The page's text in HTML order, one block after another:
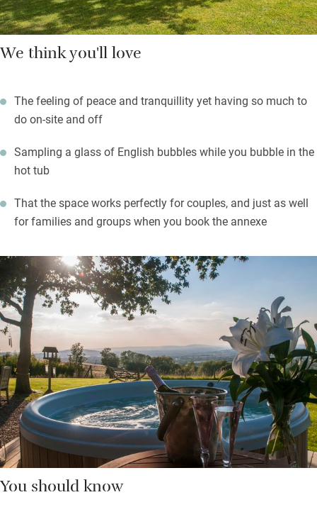
We think you'll love
The feeling of peace and tranquillity yet having so much to
do on-site and off
Sampling a glass of English bubbles while you bubble in the
hot tub
That the space works perfectly for couples, and just as well
for families and groups when you book the annexe
You should know